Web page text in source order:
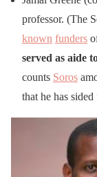
professor. (The
known funders
served as aide
counts Soros
that he has